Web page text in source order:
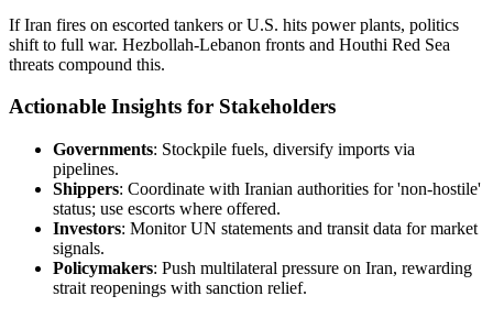
If Iran fires on escorted tankers or U.S. hits power plants, politics
shift to full war. Hezbollah-Lebanon fronts and Houthi Red Sea
threats compound this.
Actionable Insights for Stakeholders
Governments: Stockpile fuels, diversify imports via
pipelines.
Shippers: Coordinate with Iranian authorities for 'non-hostile'
status; use escorts where offered.
Investors: Monitor UN statements and transit data for market
signals.
Policymakers: Push multilateral pressure on Iran, rewarding
strait reopenings with sanction relief.